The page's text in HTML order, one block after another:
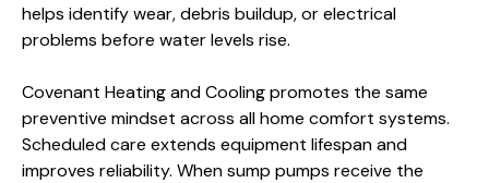
helps identify wear, debris buildup, or electrical
problems before water levels rise.
Covenant Heating and Cooling promotes the same
preventive mindset across all home comfort systems.
Scheduled care extends equipment lifespan and
improves reliability. When sump pumps receive the